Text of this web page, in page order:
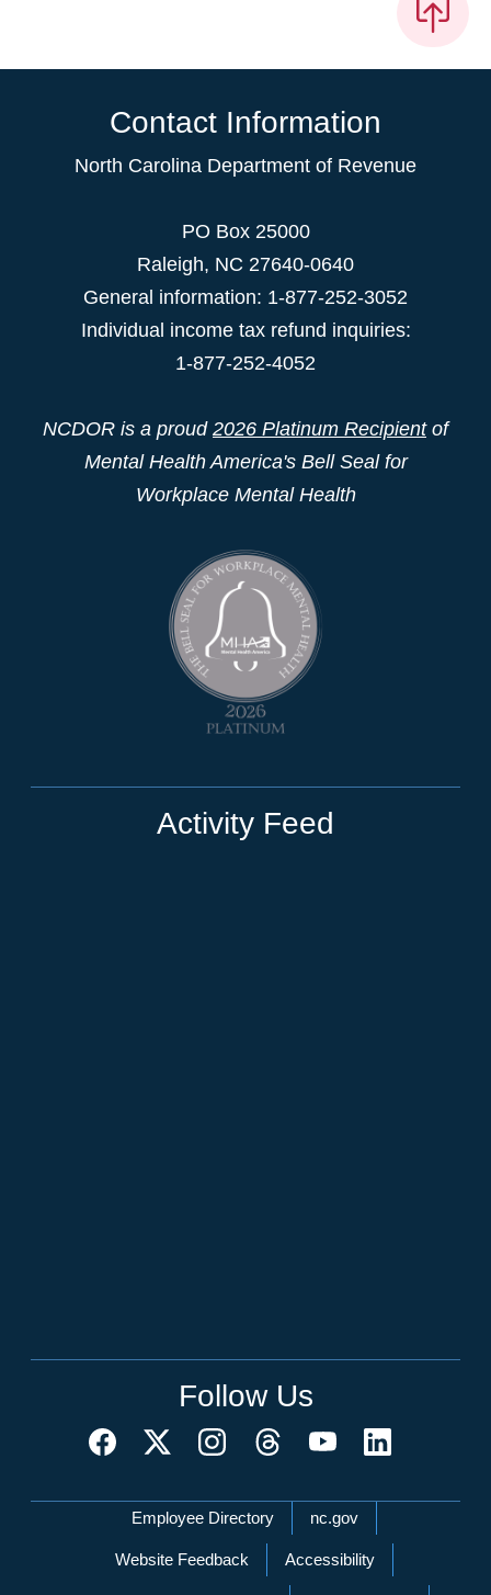
Contact Information
North Carolina Department of Revenue
PO Box 25000
Raleigh, NC 27640-0640
General information: 1-877-252-3052
Individual income tax refund inquiries:
1-877-252-4052
NCDOR is a proud 2026 Platinum Recipientof
Mental Health America's Bell Seal for
Workplace Mental Health
Activity Feed
Follow Us
Network Menu
Employee Directory nc.gov
Website Feedback Accessibility